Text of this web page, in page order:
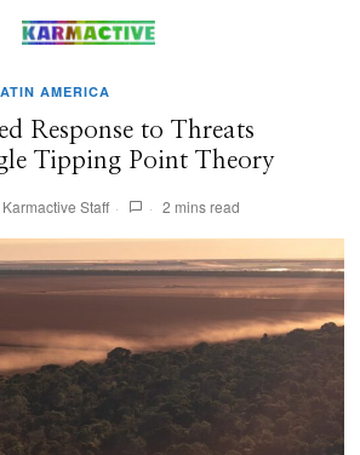
AMERICA
Response to Threats
Tipping Point Theory
Karmactive Staff 2 mins read